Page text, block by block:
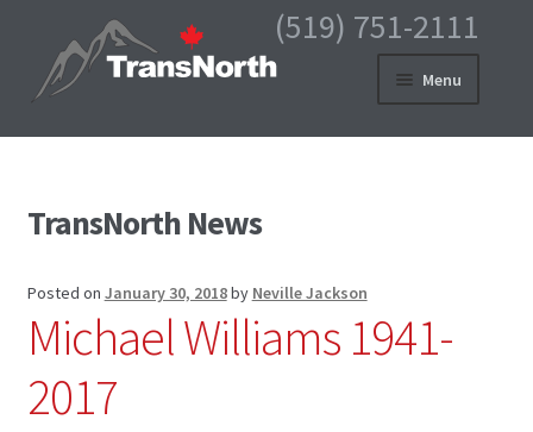
(519) 751-2111
Skip
to
Skip
to
Menu
HOME
CART
CHECKOUT
ABOUT US
TransNorth News
Posted on January 30, 2018by Neville Jackson
Michael Williams 1941-
2017